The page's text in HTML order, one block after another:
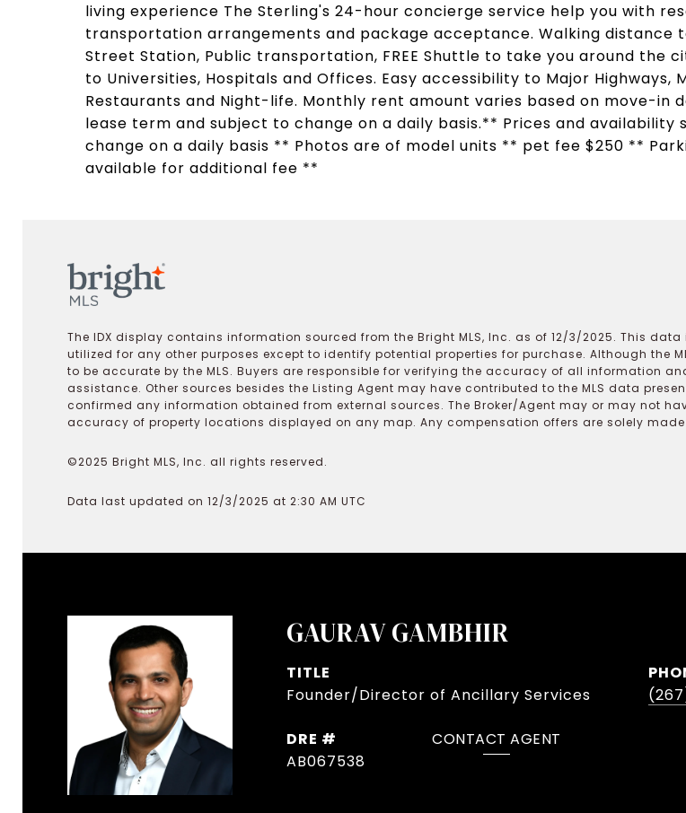
living experience The Sterling's 24-hour concierge service help you with
transportation arrangements and package acceptance. Walking distance
Street Station, Public transportation, FREE Shuttle to take you around the
to Universities, Hospitals and Offices. Easy accessibility to Major Highways,
Restaurants and Night-life. Monthly rent amount varies based on move-in
lease term and subject to change on a daily basis.** Prices and availability
change on a daily basis ** Photos are of model units ** pet fee $250 **
available for additional fee **
The IDX display contains information sourced from the Bright MLS, Inc. as of 12/3/2025. This
utilized for any other purposes except to identify potential properties for purchase. Although
to be accurate by the MLS. Buyers are responsible for verifying the accuracy of all information
assistance. Other sources besides the Listing Agent may have contributed to the MLS data
confirmed any information obtained from external sources. The Broker/Agent may or may not
accuracy of property locations displayed on any map. Any compensation offers are solely
©2025 Bright MLS, Inc. all rights reserved.
Data last updated on 12/3/2025 at 2:30 AM UTC
GAURAV GAMBHIR
TITLE
Founder/Director of Ancillary Services
DRE #
AB067538
CONTACT AGENT